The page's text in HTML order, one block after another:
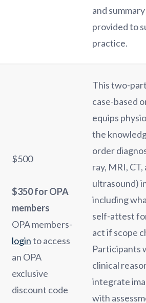
and
provided to
practice.
$500
$350 for OPA
members
OPA members-
loginto access
an OPA
exclusive
discount code
This two-
case-based
equips
the
order
ray, MRI, CT,
ultrasound)
including
self-attest
act if scope
Participants
clinical
integrate
with